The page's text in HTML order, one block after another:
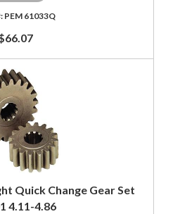
PEM 61033Q
Quick Change Gear Set
4.11-4.86